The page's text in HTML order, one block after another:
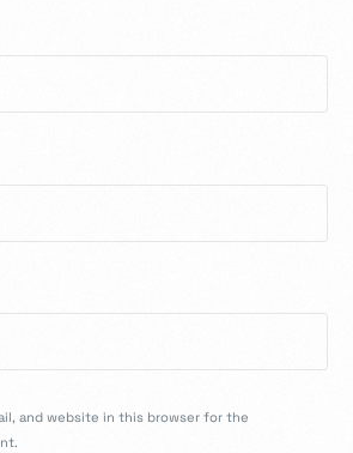
and website in this browser for the